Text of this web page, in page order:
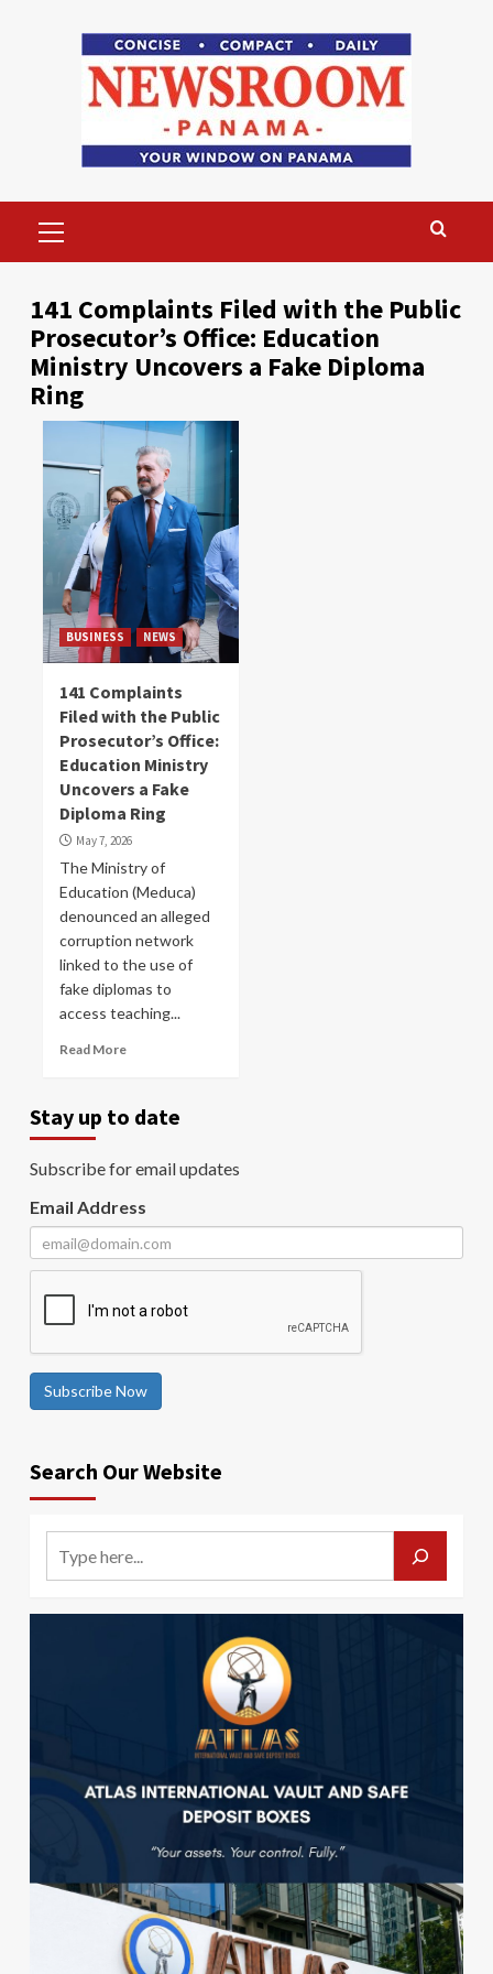
Menu
141 Complaints Filed with the Public
Prosecutor’s Office: Education
Ministry Uncovers a Fake Diploma
Ring
BUSINESS NEWS
141 Complaints
Filed with the Public
Prosecutor’s Office:
Education Ministry
Uncovers a Fake
Diploma Ring
May 7, 2026
The Ministry of
Education (Meduca)
denounced an alleged
corruption network
linked to the use of
fake diplomas to
access teaching...
Read More
Stay up to date
Subscribe for email updates
Email Address
Subscribe Now
Search Our Website